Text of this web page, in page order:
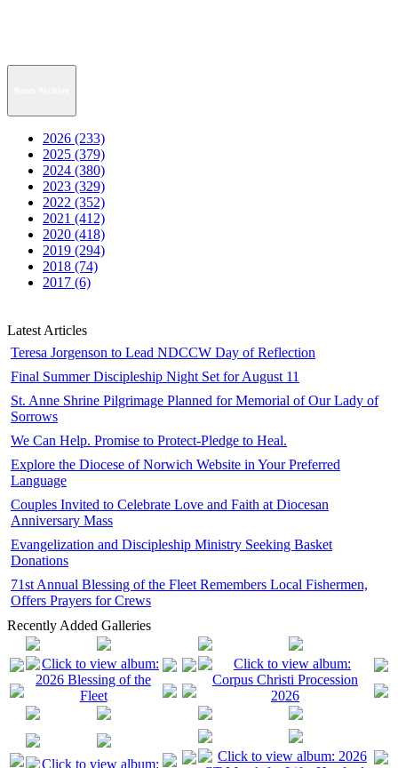
2026 (233)
2025 (379)
2024 (380)
2023 (329)
2022 (352)
2021 (412)
2020 (418)
2019 (294)
2018 (74)
2017 (6)
Latest Articles
Teresa Jorgenson to Lead NDCCW Day of Reflection
Final Summer Discipleship Night Set for August 11
St. Anne Shrine Pilgrimage Planned for Memorial of Our Lady of
Sorrows
We Can Help. Promise to Protect-Pledge to Heal.
Explore the Diocese of Norwich Website in Your Preferred
Language
Couples Invited to Celebrate Love and Faith at Diocesan
Anniversary Mass
Evangelization and Discipleship Ministry Seeking Basket
Donations
71st Annual Blessing of the Fleet Remembers Local Fishermen,
Offers Prayers for Crews
Recently Added Galleries